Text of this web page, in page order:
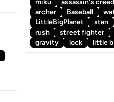
miku
assassin's creed
archer
Baseball
LittleBigPlanet
stan
rush
street fighter
gravity
lock little